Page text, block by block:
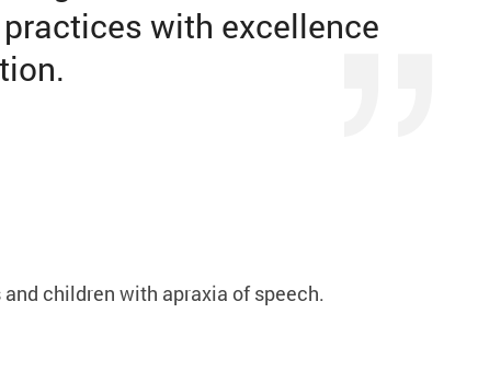
with excellence
children with apraxia of speech.